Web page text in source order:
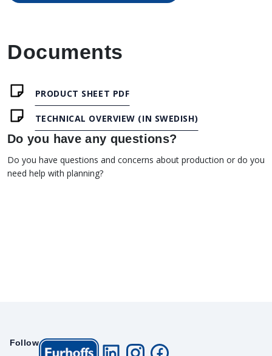
Documents
PRODUCT SHEET PDF
TECHNICAL OVERVIEW (IN SWEDISH)
Do you have any questions?
Do you have questions and concerns about production or do you
need help with planning?
Follow